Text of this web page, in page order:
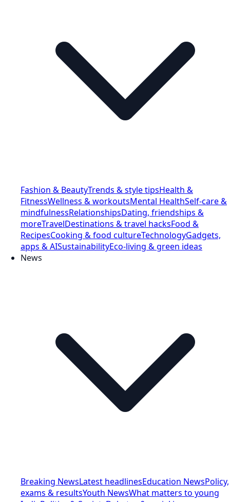
Fashion & BeautyTrends & style tipsHealth &
FitnessWellness & workoutsMental HealthSelf-care &
mindfulnessRelationshipsDating, friendships &
moreTravelDestinations & travel hacksFood &
RecipesCooking & food cultureTechnologyGadgets,
apps & AISustainabilityEco-living & green ideas
News
Breaking NewsLatest headlinesEducation NewsPolicy,
exams & resultsYouth NewsWhat matters to young